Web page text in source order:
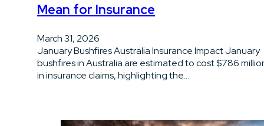
Mean for Insurance
March 31, 2026
January Bushfires Australia Insurance Impact January
bushfires in Australia are estimated to cost $786
in insurance claims, highlighting the…